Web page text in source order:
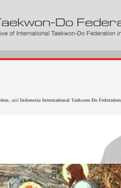
, and Indonesia International Taekwon-Do Federation